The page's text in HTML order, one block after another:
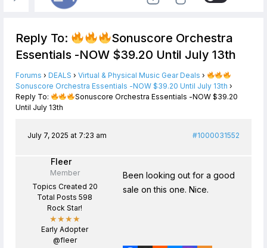
Reply To:
Sonuscore Orchestra
Essentials -NOW $39.20 Until July 13th
Forums › DEALS › Virtual & Physical Music Gear Deals ›
Sonuscore Orchestra Essentials -NOW $39.20 Until July 13th ›
Reply To:
Sonuscore Orchestra Essentials -NOW $39.20
Until July 13th
July 7, 2025 at 7:23 am #1000031552
Fleer
Member
Topics Created 20
Total Posts 598
Rock Star!
★★★★
Early Adopter
@fleer
Been looking out for a good
sale on this one. Nice.